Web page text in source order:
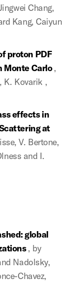
Chang,
Kang, Caiyun
proton PDF
Monte Carlo,
K. Kovarik ,
effects in
at
V. Bertone,
and I.
global
, by
Nadolsky,
Chavez,